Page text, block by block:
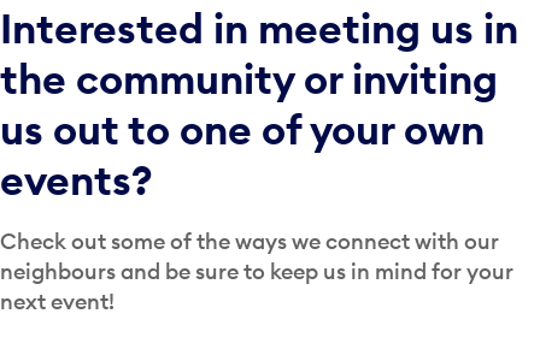
Interested in meeting us in
the community or inviting
us out to one of your own
events?
Check out some of the ways we connect with our
neighbours and be sure to keep us in mind for your
next event!